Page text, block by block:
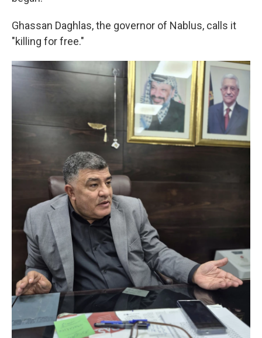
Ghassan Daghlas, the governor of Nablus, calls it
"killing for free."